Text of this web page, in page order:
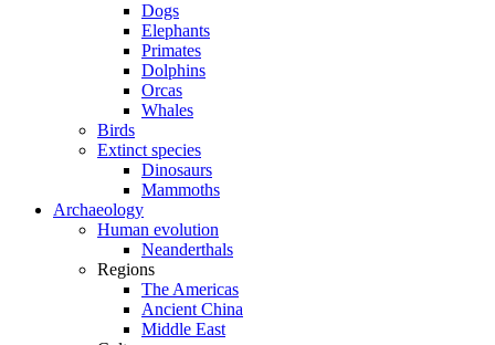
Dogs
Elephants
Primates
Dolphins
Orcas
Whales
Birds
Extinct species
Dinosaurs
Mammoths
Archaeology
Human evolution
Neanderthals
Regions
The Americas
Ancient China
Middle East